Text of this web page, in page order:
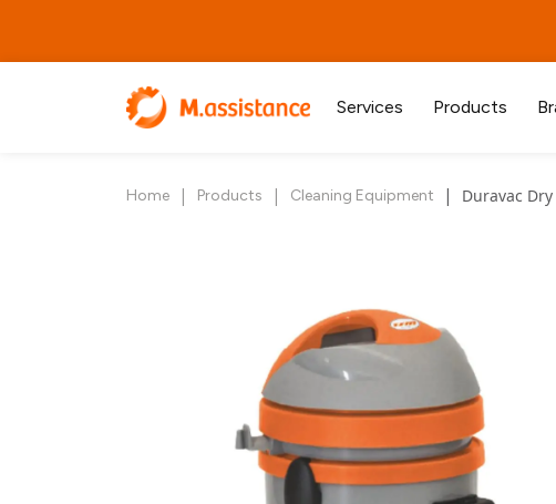
Services Products
Home | Products | Cleaning Equipment | Duravac